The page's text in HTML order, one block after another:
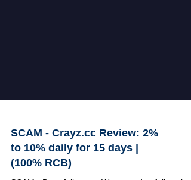
SCAM - Crayz.cc Review: 2%